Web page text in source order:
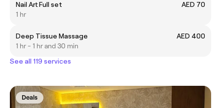
Nail Art Full set
AED 70
1 hr
Deep Tissue Massage
AED 400
1 hr - 1 hr and 30 min
See all 119 services
Deals